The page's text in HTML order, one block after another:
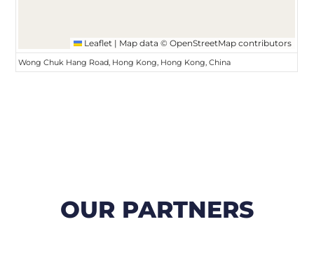
Leaflet | Map data ©OpenStreetMap contributors
Wong Chuk Hang Road, Hong Kong, Hong Kong, China
OUR PARTNERS